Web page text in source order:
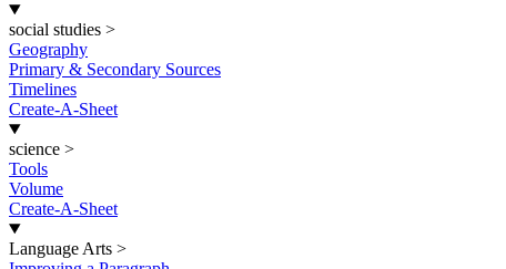
social studies >
Geography
Primary & Secondary Sources
Timelines
Create-A-Sheet
science >
Tools
Volume
Create-A-Sheet
Language Arts >